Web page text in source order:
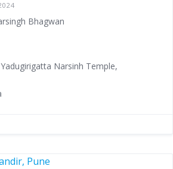
Bhagwan
Narsinh Temple,